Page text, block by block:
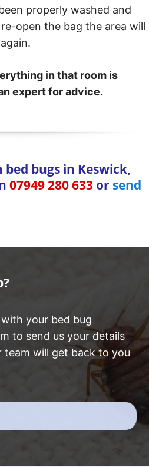
properly washed and
open the bag the area will
in that room is
expert for advice.
bugs in Keswick,
07949 280 633 or send
your bed bug
to send us your details
team will get back to you